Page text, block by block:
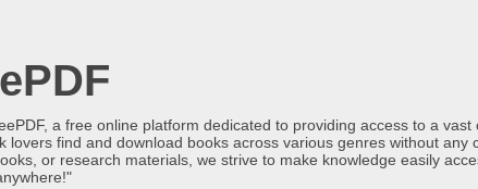
a free online platform dedicated to providing access to a
lovers find and download books across various genres without any
or research materials, we strive to make knowledge easily